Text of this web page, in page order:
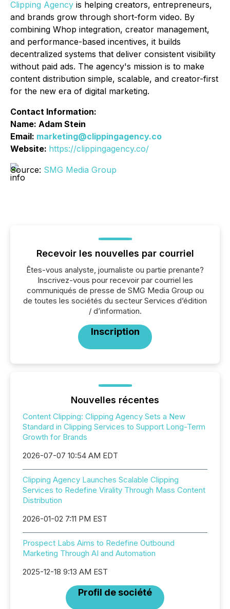
Clipping Agency is helping creators, entrepreneurs,
and brands grow through short-form video. By
combining Whop integration, creator management,
and performance-based incentives, it builds
decentralized systems that deliver consistent visibility
without paid ads. The agency's mission is to make
content distribution simple, scalable, and creator-first
for the new era of digital marketing.
Contact Information:
Name: Adam Stein
Email: marketing@clippingagency.co
Website: https://clippingagency.co/
Source: SMG Media Group
Recevoir les nouvelles par courriel
Êtes-vous analyste, journaliste ou partie prenante?
Inscrivez-vous pour recevoir par courriel les
communiqués de presse de SMG Media Group ou
de toutes les sociétés du secteur Services d’édition
/ d’information.
Inscription
Nouvelles récentes
Content Clipping: Clipping Agency Sets a New
Standard in Clipping Services to Support Long-Term
Growth for Brands
2026-07-07 10:54 AM EDT
Clipping Agency Launches Scalable Clipping
Services to Redefine Virality Through Mass Content
Distribution
2026-01-02 7:11 PM EST
Prospect Labs Aims to Redefine Outbound
Marketing Through AI and Automation
2025-12-18 9:13 AM EST
Profil de société